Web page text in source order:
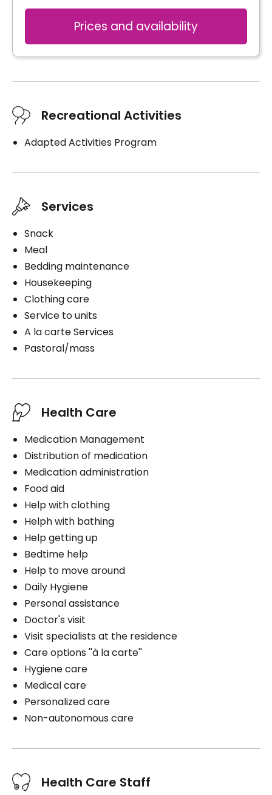
Prices and availability
Recreational Activities
Adapted Activities Program
Services
Snack
Meal
Bedding maintenance
Housekeeping
Clothing care
Service to units
A la carte Services
Pastoral/mass
Health Care
Medication Management
Distribution of medication
Medication administration
Food aid
Help with clothing
Helph with bathing
Help getting up
Bedtime help
Help to move around
Daily Hygiene
Personal assistance
Doctor's visit
Visit specialists at the residence
Care options ''à la carte''
Hygiene care
Medical care
Personalized care
Non-autonomous care
Health Care Staff